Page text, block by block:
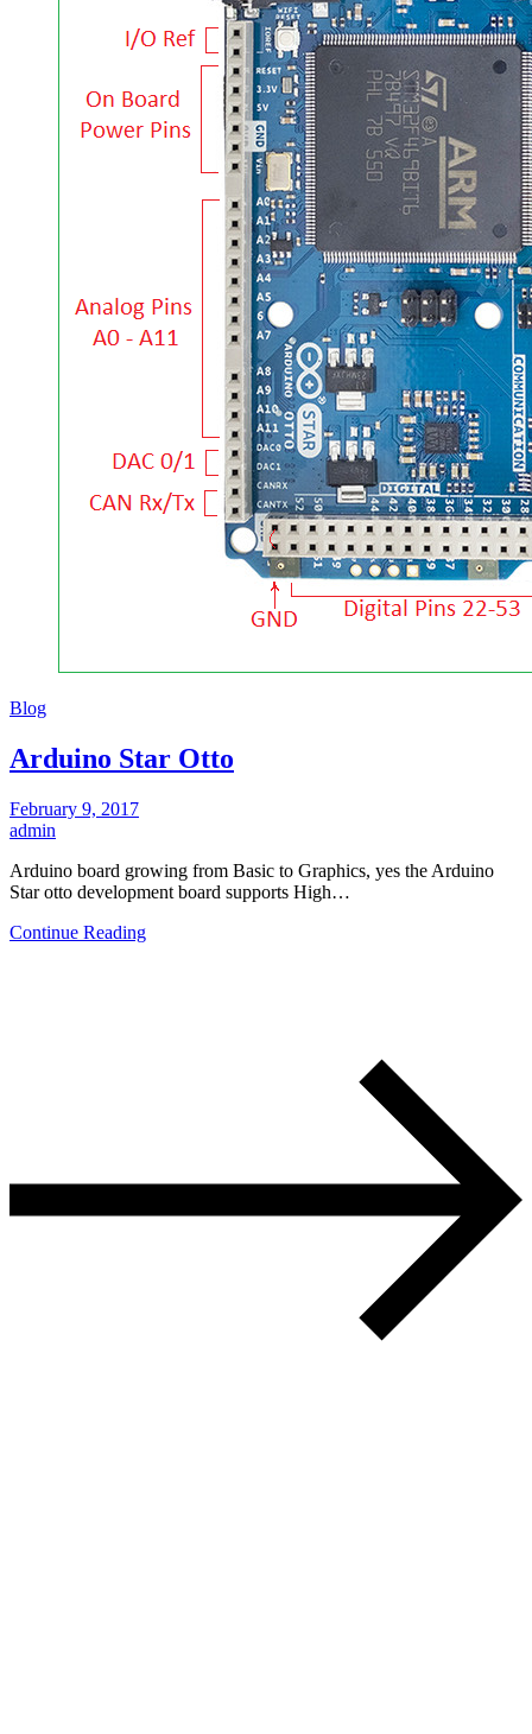
Blog
Arduino Star Otto
February 9, 2017
admin
Arduino board growing from Basic to Graphics, yes the Arduino
Star otto development board supports High…
Continue Reading